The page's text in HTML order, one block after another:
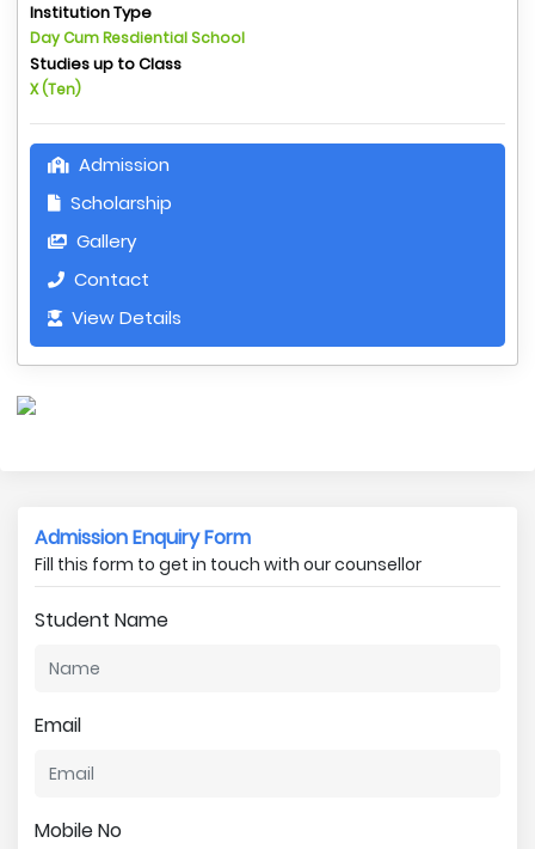
Institution Type
Day Cum Resdiential School
Studies up to Class
X (Ten)
Admission
Scholarship
Gallery
Contact
View Details
Admission Enquiry Form
Fill this form to get in touch with our counsellor
Student Name
Email
Mobile No